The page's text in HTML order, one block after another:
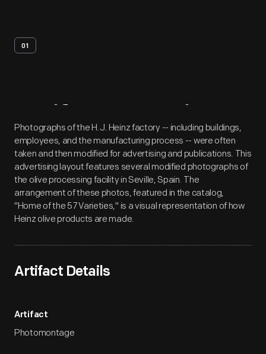
01
Artifact Overview
Photographs of the H.J. Heinz factory -- including buildings,
employees, and the manufacturing process -- were often
taken and then modified for advertising and publications. This
advertising layout features several modified photographs of
the olive processing facility in Seville, Spain. The
arrangement of these photos, featured in the catalog,
"Home of the 57 Varieties," is a visual representation of how
Heinz olive products are made.
Artifact Details
Artifact
Photomontage